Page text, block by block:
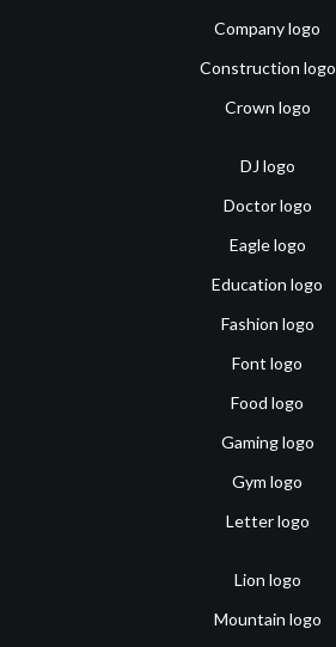
Company logo
Construction logo
Crown logo
DJ logo
Doctor logo
Eagle logo
Education logo
Fashion logo
Font logo
Food logo
Gaming logo
Gym logo
Letter logo
Lion logo
Mountain logo